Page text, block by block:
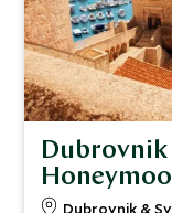
Dubrovnik &